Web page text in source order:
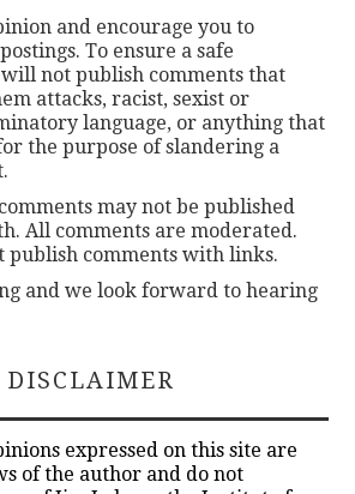
and encourage you to
To ensure a safe
not publish comments that
attacks, racist, sexist or
language, or anything that
the purpose of slandering a
may not be published
All comments are moderated.
publish comments with links.
and we look forward to hearing
DISCLAIMER
expressed on this site are
of the author and do not